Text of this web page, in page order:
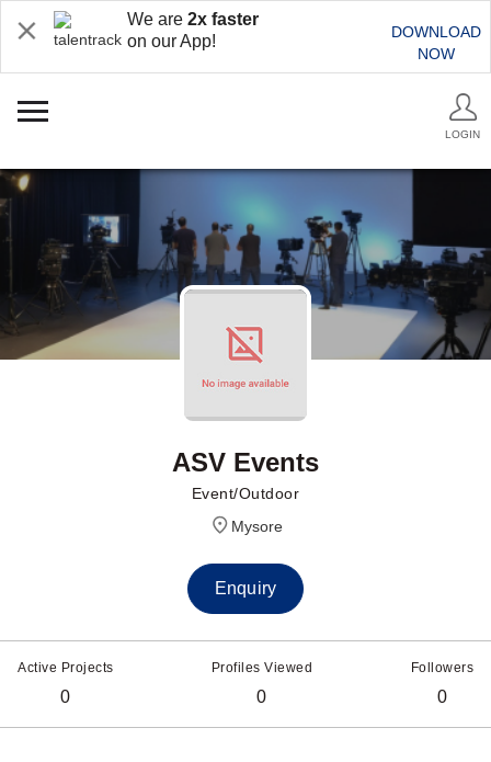
We are 2x faster
on our App!
DOWNLOAD
NOW
LOGIN
ASV Events
Event/Outdoor
Mysore
Enquiry
Active Projects
0
Profiles Viewed
0
Followers
0